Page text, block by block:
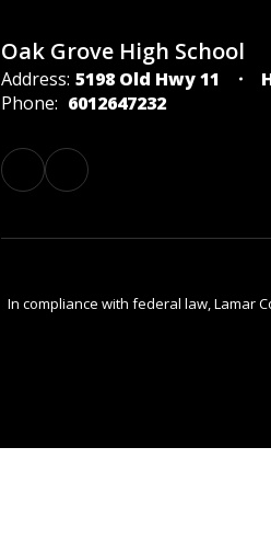
Oak Grove High School
Address: 5198 Old Hwy 11
Phone: 6012647232
In compliance with federal law, Lamar